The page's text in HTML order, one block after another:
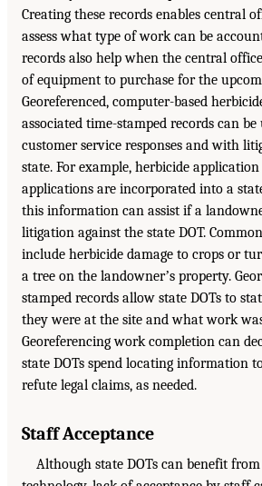
Creating these records enables central
assess what type of work can be
records also help when the central
of equipment to purchase for the
Georeferenced, computer-based
associated time-stamped records can
customer service responses and with
state. For example, herbicide
applications are incorporated into a
this information can assist if a
litigation against the state DOT.
include herbicide damage to crops or
a tree on the landownerʼs property.
stamped records allow state DOTs to
they were at the site and what work
Georeferencing work completion can
state DOTs spend locating information
refute legal claims, as needed.
Staff Acceptance
Although state DOTs can benefit